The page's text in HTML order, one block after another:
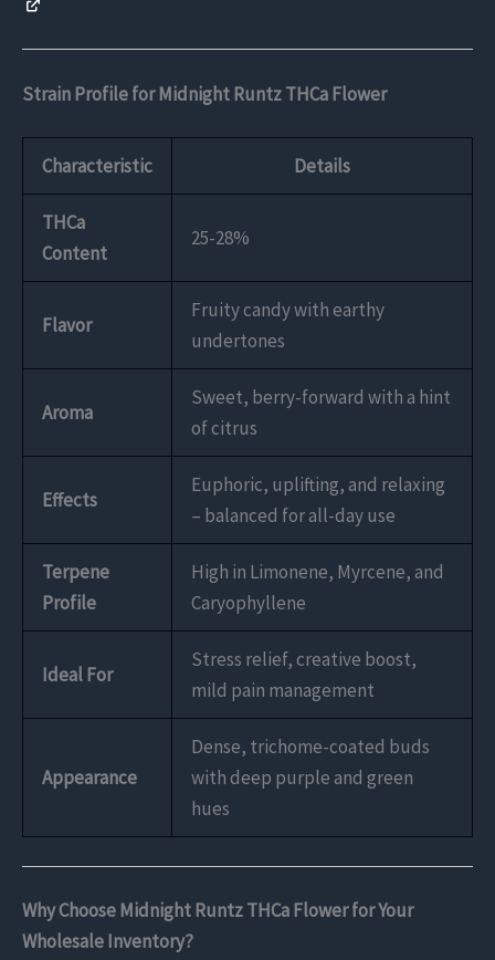
Strain Profile for Midnight Runtz THCa Flower
Characteristic Details
THCa
Content
25-28%
Flavor
Fruity candy with earthy
undertones
Aroma
Sweet, berry-forward with a hint
of citrus
Effects
Euphoric, uplifting, and relaxing
– balanced for all-day use
Terpene
Profile
High in Limonene, Myrcene, and
Caryophyllene
Ideal For
Stress relief, creative boost,
mild pain management
Appearance
Dense, trichome-coated buds
with deep purple and green
hues
Why Choose Midnight Runtz THCa Flower for Your
Wholesale Inventory?